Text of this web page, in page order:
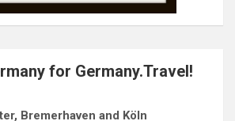
for Germany.Travel!
Bremerhaven and Köln